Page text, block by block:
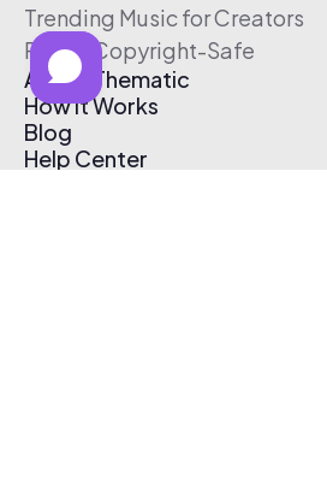
Trending Music for Creators
Free & Copyright-Safe
About Thematic
How It Works
Blog
Help Center